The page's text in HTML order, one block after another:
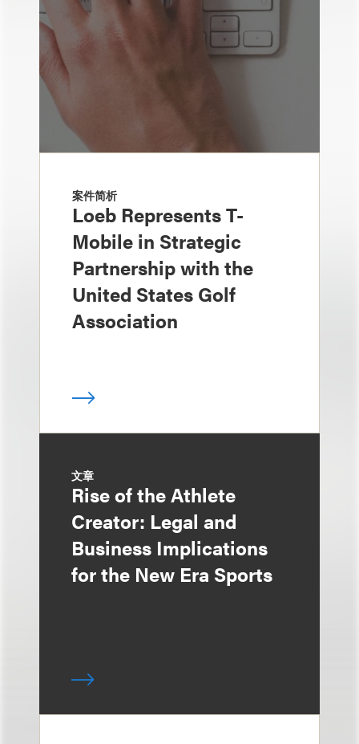
案件简析
Loeb Represents T-
Mobile in Strategic
Partnership with the
United States Golf
Association
文章
Rise of the Athlete
Creator: Legal and
Business Implications
for the New Era Sports